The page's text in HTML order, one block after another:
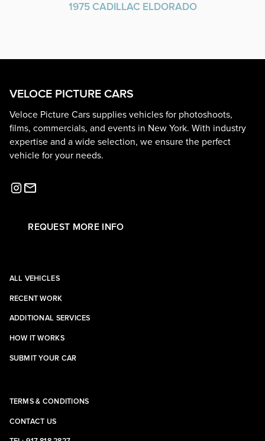
1975 CADILLAC ELDORADO
VELOCE PICTURE CARS
Veloce Picture Cars supplies vehicles for photoshoots,
films, commercials, and events in New York. With industry
expertise and a wide selection, we ensure the perfect
vehicle for your needs.
REQUEST MORE INFO
ALL VEHICLES
RECENT WORK
ADDITIONAL SERVICES
HOW IT WORKS
SUBMIT YOUR CAR
TERMS & CONDITIONS
CONTACT US